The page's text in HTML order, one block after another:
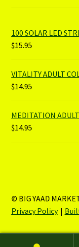
100 SOLAR LED
$15.95
VITALITY ADULT
$14.95
MEDITATION
$14.95
© BIG YAAD
Privacy Policy